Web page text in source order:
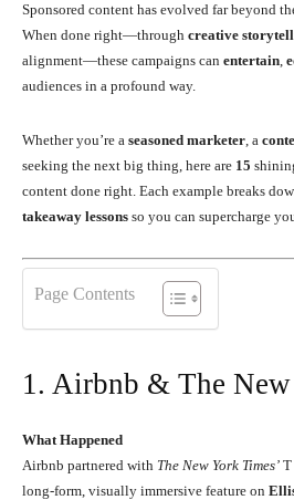
Sponsored content has evolved far beyond
When done right—through creative
alignment—these campaigns can entertain,
audiences in a profound way.
Whether you’re a seasoned marketer, a
seeking the next big thing, here are 15
content done right. Each example breaks
takeaway lessons so you can supercharge
Page Contents
1. Airbnb & The
What Happened
Airbnb partnered with The New York Times’ T
long-form, visually immersive feature on